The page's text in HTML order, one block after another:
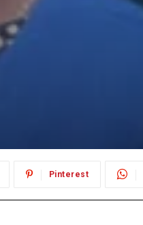
Pinterest